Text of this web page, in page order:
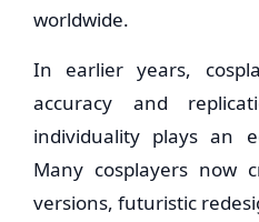
worldwide.
In earlier years,
accuracy and
individuality plays an
Many cosplayers now
versions, futuristic